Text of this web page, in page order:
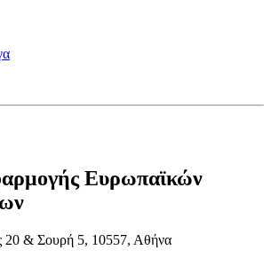
Ευρωπαϊκών
& Σουρή 5, 10557, Αθήνα